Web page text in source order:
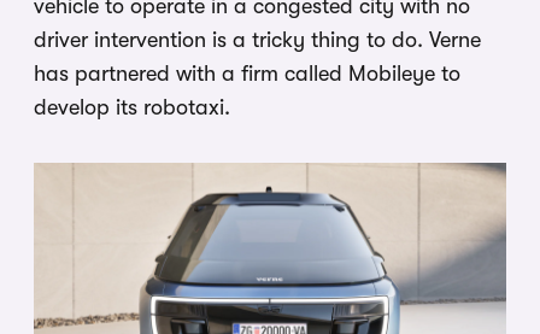
vehicle to operate in a congested city with no
driver intervention is a tricky thing to do. Verne
has partnered with a firm called Mobileye to
develop its robotaxi.